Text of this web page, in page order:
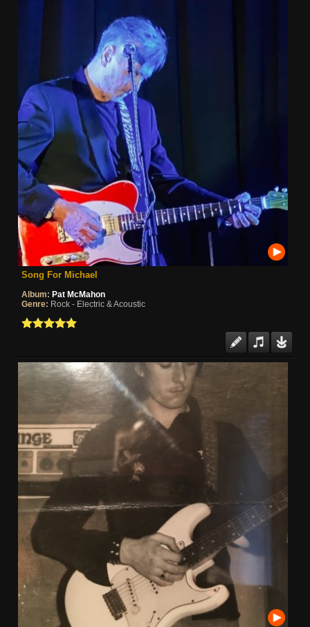
Song For Michael
Album: Pat McMahon
Genre: Rock - Electric & Acoustic